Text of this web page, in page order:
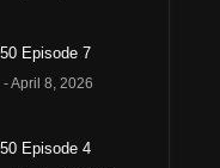
Episode 7
April 8, 2026
Episode 4